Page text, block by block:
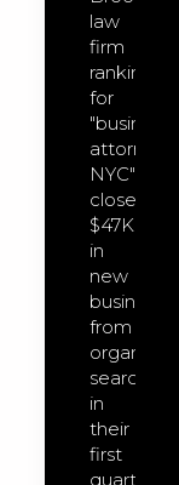
law
firm
ranking
for
"business
attorney
NYC"
closed
$47K
in
new
business
from
organic
search
in
their
first
quarter